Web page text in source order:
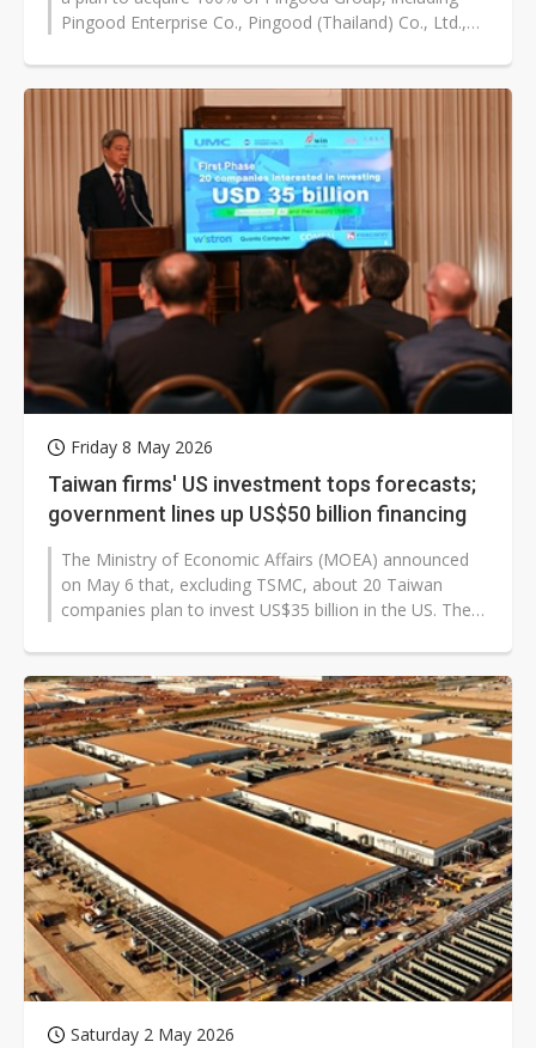
Pingood Enterprise Co., Pingood (Thailand) Co., Ltd.,
Friday 8 May 2026
Taiwan firms' US investment tops forecasts;
government lines up US$50 billion financing
The Ministry of Economic Affairs (MOEA) announced
on May 6 that, excluding TSMC, about 20 Taiwan
companies plan to invest US$35 billion in the US. The
Saturday 2 May 2026